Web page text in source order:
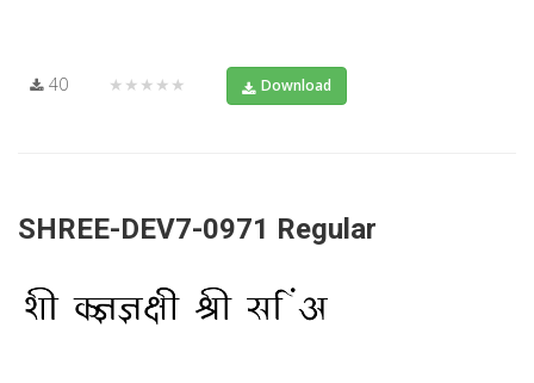
40 ★★★★★ Download
SHREE-DEV7-0971 Regular